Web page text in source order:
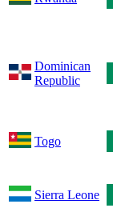
Dominican
Republic
Togo
Sierra Leone